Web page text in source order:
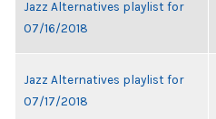
Jazz Alternatives playlist for
07/16/2018
Jazz Alternatives playlist for
07/17/2018